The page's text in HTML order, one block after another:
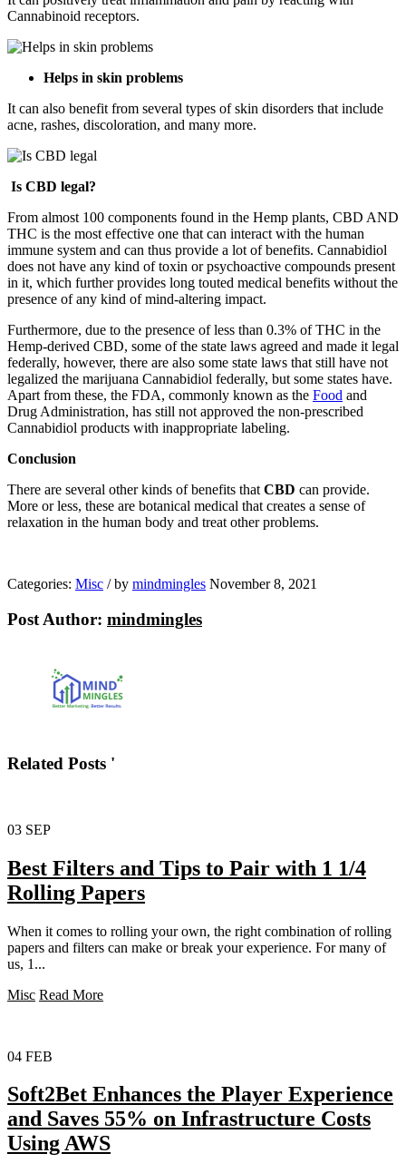
Cannabinoid receptors.
Helps in skin problems
It can also benefit from several types of skin disorders that include
acne, rashes, discoloration, and many more.
Is CBD legal?
From almost 100 components found in the Hemp plants, CBD AND
THC is the most effective one that can interact with the human
immune system and can thus provide a lot of benefits. Cannabidiol
does not have any kind of toxin or psychoactive compounds present
in it, which further provides long touted medical benefits without the
presence of any kind of mind-altering impact.
Furthermore, due to the presence of less than 0.3% of THC in the
Hemp-derived CBD, some of the state laws agreed and made it legal
federally, however, there are also some state laws that still have not
legalized the marijuana Cannabidiol federally, but some states have.
Apart from these, the FDA, commonly known as the Food and
Drug Administration, has still not approved the non-prescribed
Cannabidiol products with inappropriate labeling.
Conclusion
There are several other kinds of benefits that CBD can provide.
More or less, these are botanical medical that creates a sense of
relaxation in the human body and treat other problems.
Categories: Misc /by mindmingles November 8, 2021
Post Author: mindmingles
Related Posts '
03 SEP
Best Filters and Tips to Pair with 1 1/4
Rolling Papers
When it comes to rolling your own, the right combination of rolling
papers and filters can make or break your experience. For many of
us, 1...
Misc Read More
04 FEB
Soft2Bet Enhances the Player Experience
and Saves 55% on Infrastructure Costs
Using AWS